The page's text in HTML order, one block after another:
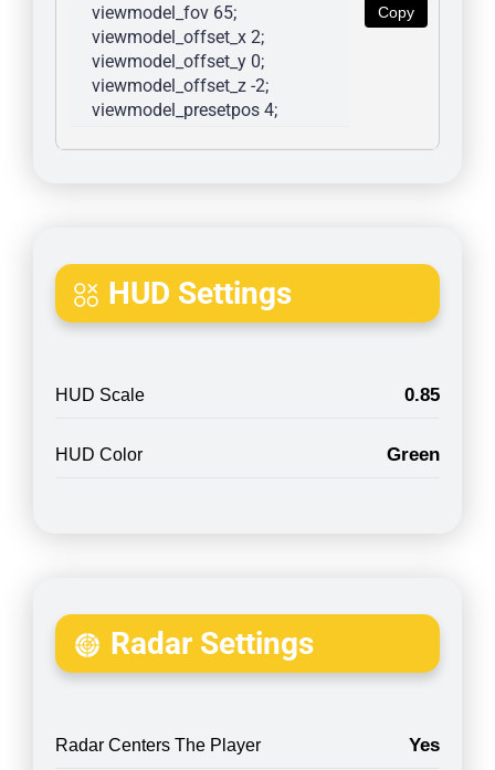
Copy
viewmodel_fov 65;
viewmodel_offset_x 2;
viewmodel_offset_y 0;
viewmodel_offset_z -2;
viewmodel_presetpos 4;
HUD Settings
HUD Scale 0.85
HUD Color Green
Radar Settings
Radar Centers The Player Yes